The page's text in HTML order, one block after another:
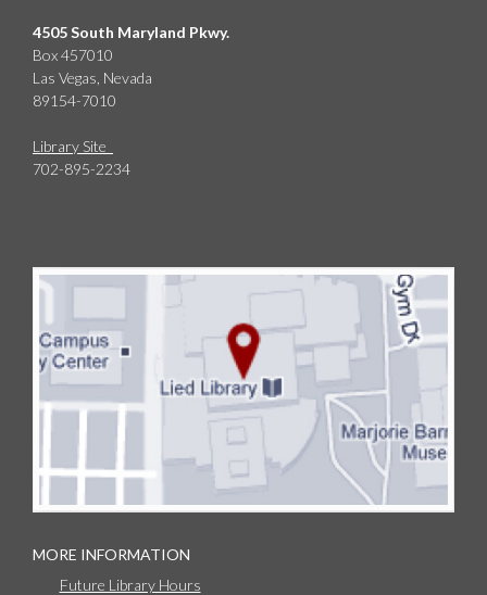
4505 South Maryland Pkwy.
Box 457010
Las Vegas, Nevada
89154-7010
Library Site
702-895-2234
MORE INFORMATION
Future Library Hours